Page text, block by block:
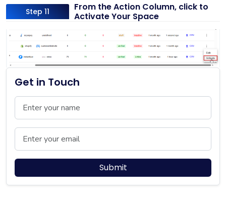
Step 11
From the Action Column, click to
Activate Your Space
Get in Touch
Name
Email
Submit